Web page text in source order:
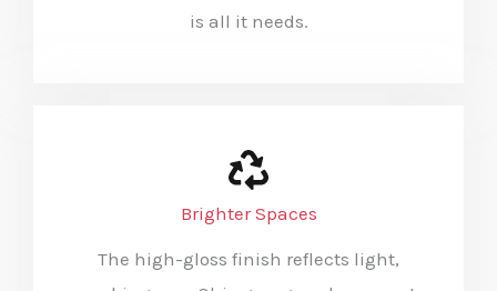
is all it needs.
Brighter Spaces
The high-gloss finish reflects light,